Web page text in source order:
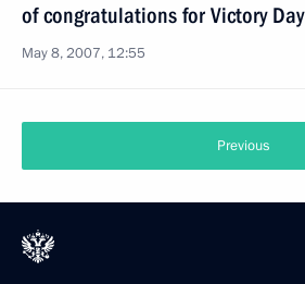
of congratulations for Victory Day
May 8, 2007, 12:55
Previous